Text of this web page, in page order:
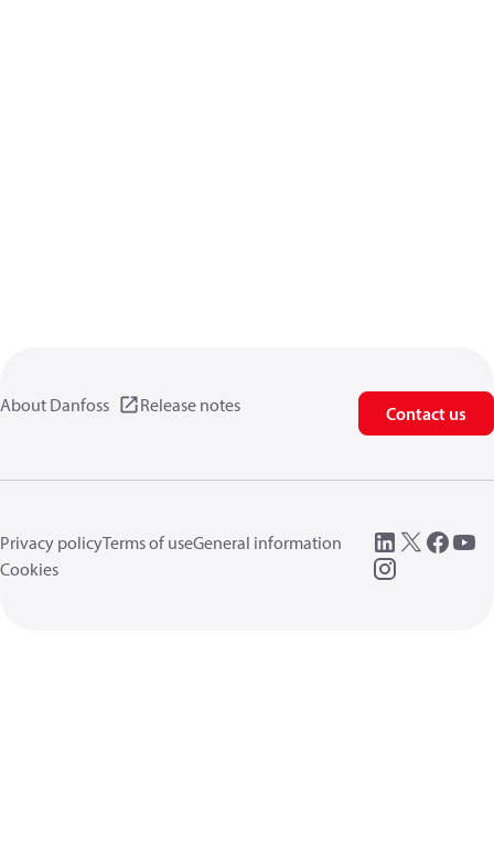
About Danfoss Release notes Contact us
Privacy policyTerms of useGeneral information
Cookies